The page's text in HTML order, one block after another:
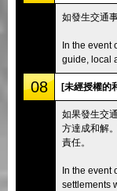
如發生交通
In the event
guide, local
08 [未經授權的
如果發生交
方達成和解
責任。
In the event
settlements